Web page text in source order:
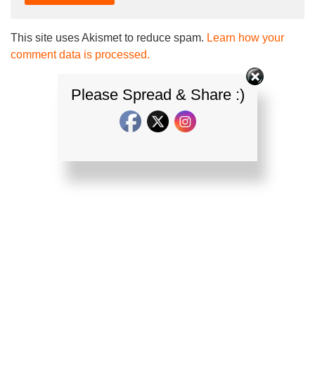
This site uses Akismet to reduce spam. Learn how your
comment data is processed.
Please Spread & Share :)